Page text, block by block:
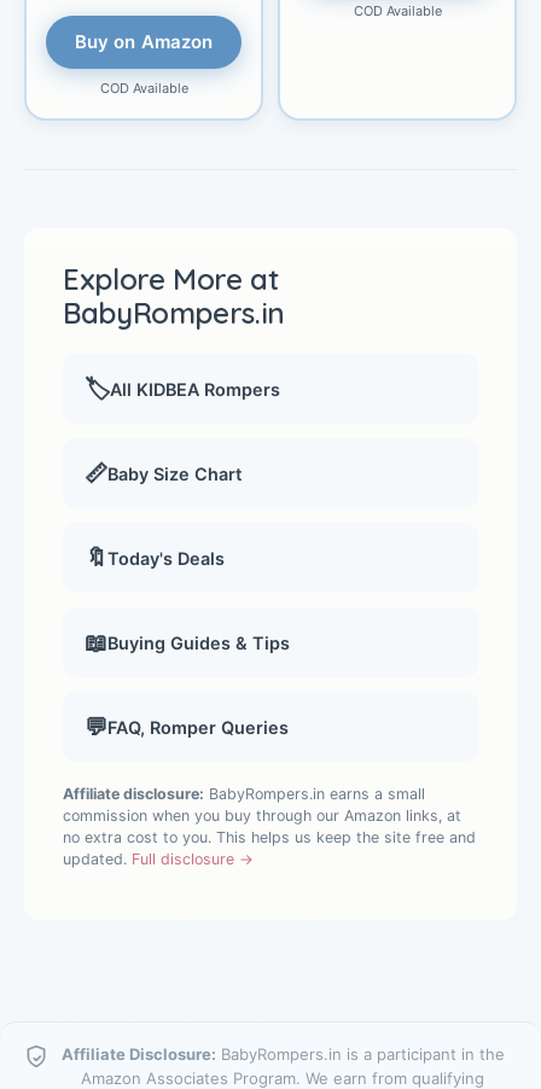
Buy on Amazon
COD Available
COD Available
Explore More at
BabyRompers.in
🏷️All KIDBEA Rompers
📏Baby Size Chart
🔖Today's Deals
📖Buying Guides & Tips
💬FAQ, Romper Queries
Affiliate disclosure: BabyRompers.in earns a small
commission when you buy through our Amazon links, at
no extra cost to you. This helps us keep the site free and
updated. Full disclosure →
Affiliate Disclosure: BabyRompers.in is a participant in the
Amazon Associates Program. We earn from qualifying